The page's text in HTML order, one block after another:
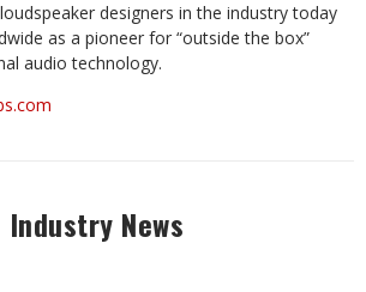
designers in the industry today
as a pioneer for “outside the box”
audio technology.
Industry News